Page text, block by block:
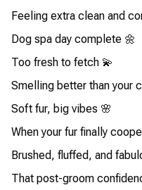
Feeling extra clean and
Dog spa day complete 🌼
Too fresh to fetch 💫
Smelling better than your
Soft fur, big vibes 🌸
When your fur finally
Brushed, fluffed, and
That post-groom